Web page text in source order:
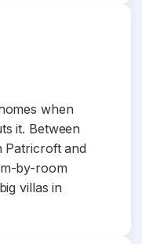
when
it. Between
Patricroft and
by-room
villas in